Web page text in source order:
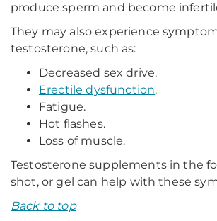
produce sperm and become
They may also experience
testosterone, such as:
Decreased sex drive.
Erectile dysfunction.
Fatigue.
Hot flashes.
Loss of muscle.
Testosterone supplements in the
shot, or gel can help with these
Back to top